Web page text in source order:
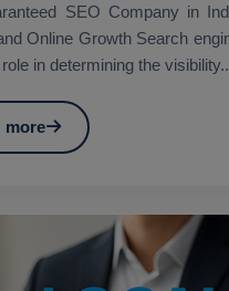
SEO Company in
Growth Search engines play a very
in determining the
more